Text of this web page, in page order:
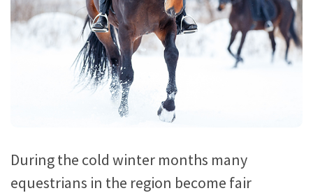
During the cold winter months many
equestrians in the region become fair